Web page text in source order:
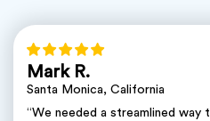
Mark R.
Santa Monica, California
“We needed a streamlined